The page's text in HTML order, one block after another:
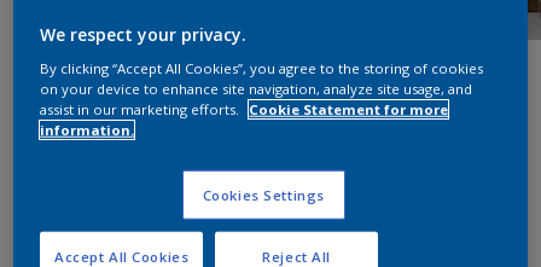
We respect your privacy.
By clicking “Accept All Cookies”, you agree to the storing of cookies
on your device to enhance site navigation, analyze site usage, and
assist in our marketing efforts.
Cookie Statement for more
information.
Cookies Settings
Reject All
Accept All Cookies